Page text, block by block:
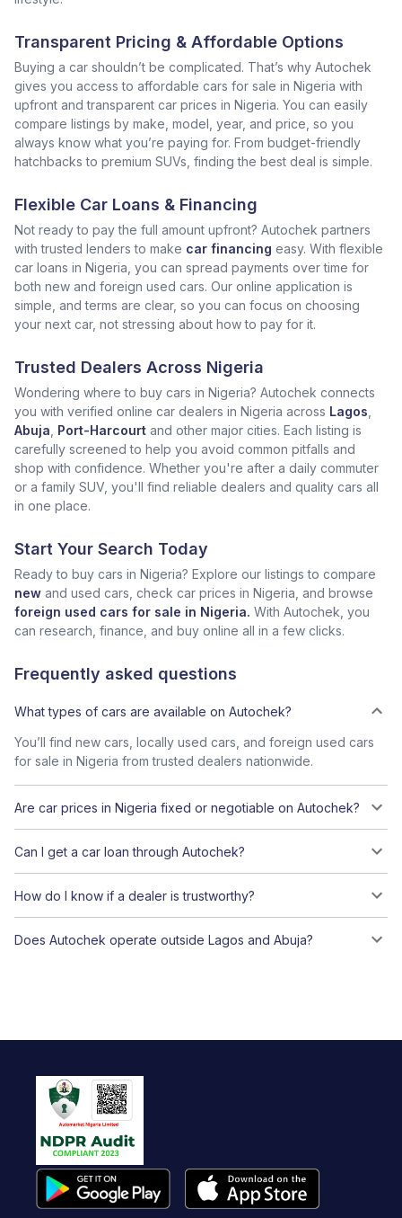
Transparent Pricing & Affordable Options
Buying a car shouldn’t be complicated. That’s why Autochek
gives you access to affordable cars for sale in Nigeria with
upfront and transparent car prices in Nigeria. You can easily
compare listings by make, model, year, and price, so you
always know what you’re paying for. From budget-friendly
hatchbacks to premium SUVs, finding the best deal is simple.
Flexible Car Loans & Financing
Not ready to pay the full amount upfront? Autochek partners
with trusted lenders to make car financing easy. With flexible
car loans in Nigeria, you can spread payments over time for
both new and foreign used cars. Our online application is
simple, and terms are clear, so you can focus on choosing
your next car, not stressing about how to pay for it.
Trusted Dealers Across Nigeria
Wondering where to buy cars in Nigeria? Autochek connects
you with verified online car dealers in Nigeria across Lagos
Abuja Port-Harcourt and other major cities. Each listing is
carefully screened to help you avoid common pitfalls and
shop with confidence. Whether you're after a daily commuter
or a family SUV, you'll find reliable dealers and quality cars all
in one place.
Start Your Search Today
Ready to buy cars in Nigeria? Explore our listings to compare
new and used cars, check car prices in Nigeria, and browse
foreign used cars for sale in Nigeria. With Autochek, you
can research, finance, and buy online all in a few clicks.
Frequently asked questions
What types of cars are available on Autochek?
You’ll find new cars, locally used cars, and foreign used cars
for sale in Nigeria from trusted dealers nationwide.
Are car prices in Nigeria fixed or negotiable on Autochek?
Can I get a car loan through Autochek?
How do I know if a dealer is trustworthy?
Does Autochek operate outside Lagos and Abuja?